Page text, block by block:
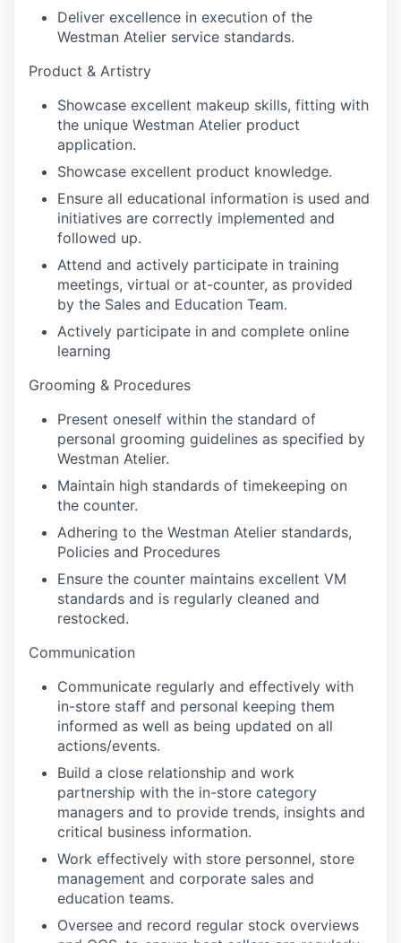
Deliver excellence in execution of the
Westman Atelier service standards.
Product & Artistry
Showcase excellent makeup skills, fitting with
the unique Westman Atelier product
application.
Showcase excellent product knowledge.
Ensure all educational information is used and
initiatives are correctly implemented and
followed up.
Attend and actively participate in training
meetings, virtual or at-counter, as provided
by the Sales and Education Team.
Actively participate in and complete online
learning
Grooming & Procedures
Present oneself within the standard of
personal grooming guidelines as specified by
Westman Atelier.
Maintain high standards of timekeeping on
the counter.
Adhering to the Westman Atelier standards,
Policies and Procedures
Ensure the counter maintains excellent VM
standards and is regularly cleaned and
restocked.
Communication
Communicate regularly and effectively with
in-store staff and personal keeping them
informed as well as being updated on all
actions/events.
Build a close relationship and work
partnership with the in-store category
managers and to provide trends, insights and
critical business information.
Work effectively with store personnel, store
management and corporate sales and
education teams.
Oversee and record regular stock overviews